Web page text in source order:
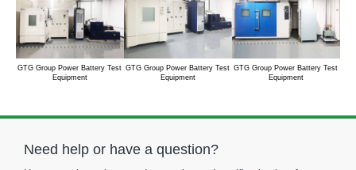
GTG Group Power Battery Test
Equipment
GTG Group Power Battery Test
Equipment
GTG Group Power Battery Test
Equipment
Need help or have a question?